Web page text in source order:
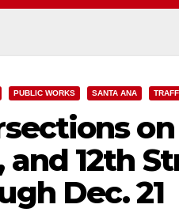
PUBLIC WORKS SANTA ANA
and 12th
Dec. 21